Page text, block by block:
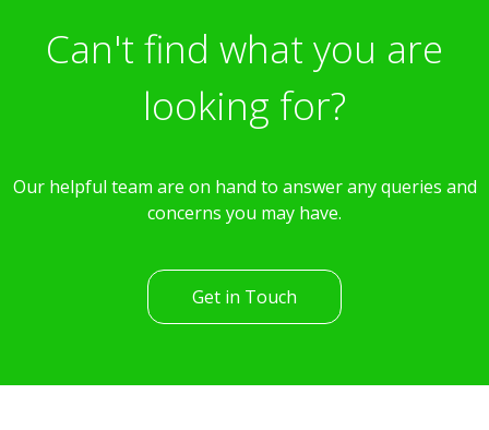
Can't find what you are
looking for?
Our helpful team are on hand to answer any queries and
concerns you may have.
Get in Touch